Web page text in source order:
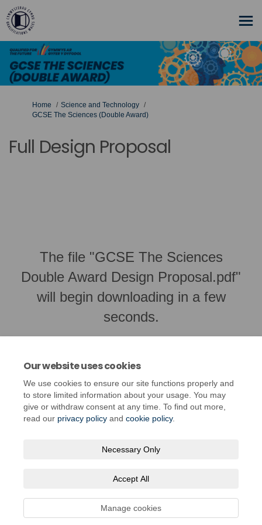
Our website uses cookies
We use cookies to ensure our site functions properly and
to store limited information about your usage. You may
give or withdraw consent at any time. To find out more,
read our privacy policy and cookie policy.
Necessary Only
Accept All
Manage cookies
You are here:
Home
Science and Technology
GCSE The Sciences (Double Award)
Full Design Proposal
The file "GCSE The Sciences
Double Award Design Proposal.pdf"
will begin downloading in a few
seconds.